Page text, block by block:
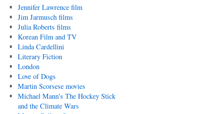
Jennifer Lawrence film
Jim Jarmusch films
Julia Roberts films
Korean Film and TV
Linda Cardellini
Literary Fiction
London
Love of Dogs
Martin Scorsese movies
Michael Mann's The Hockey Stick
and the Climate Wars